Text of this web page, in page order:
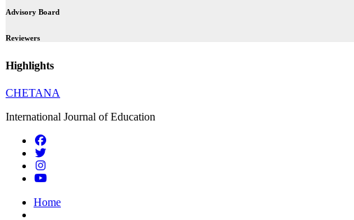
Advisory Board
Reviewers
Highlights
CHETANA
International Journal of Education
Home